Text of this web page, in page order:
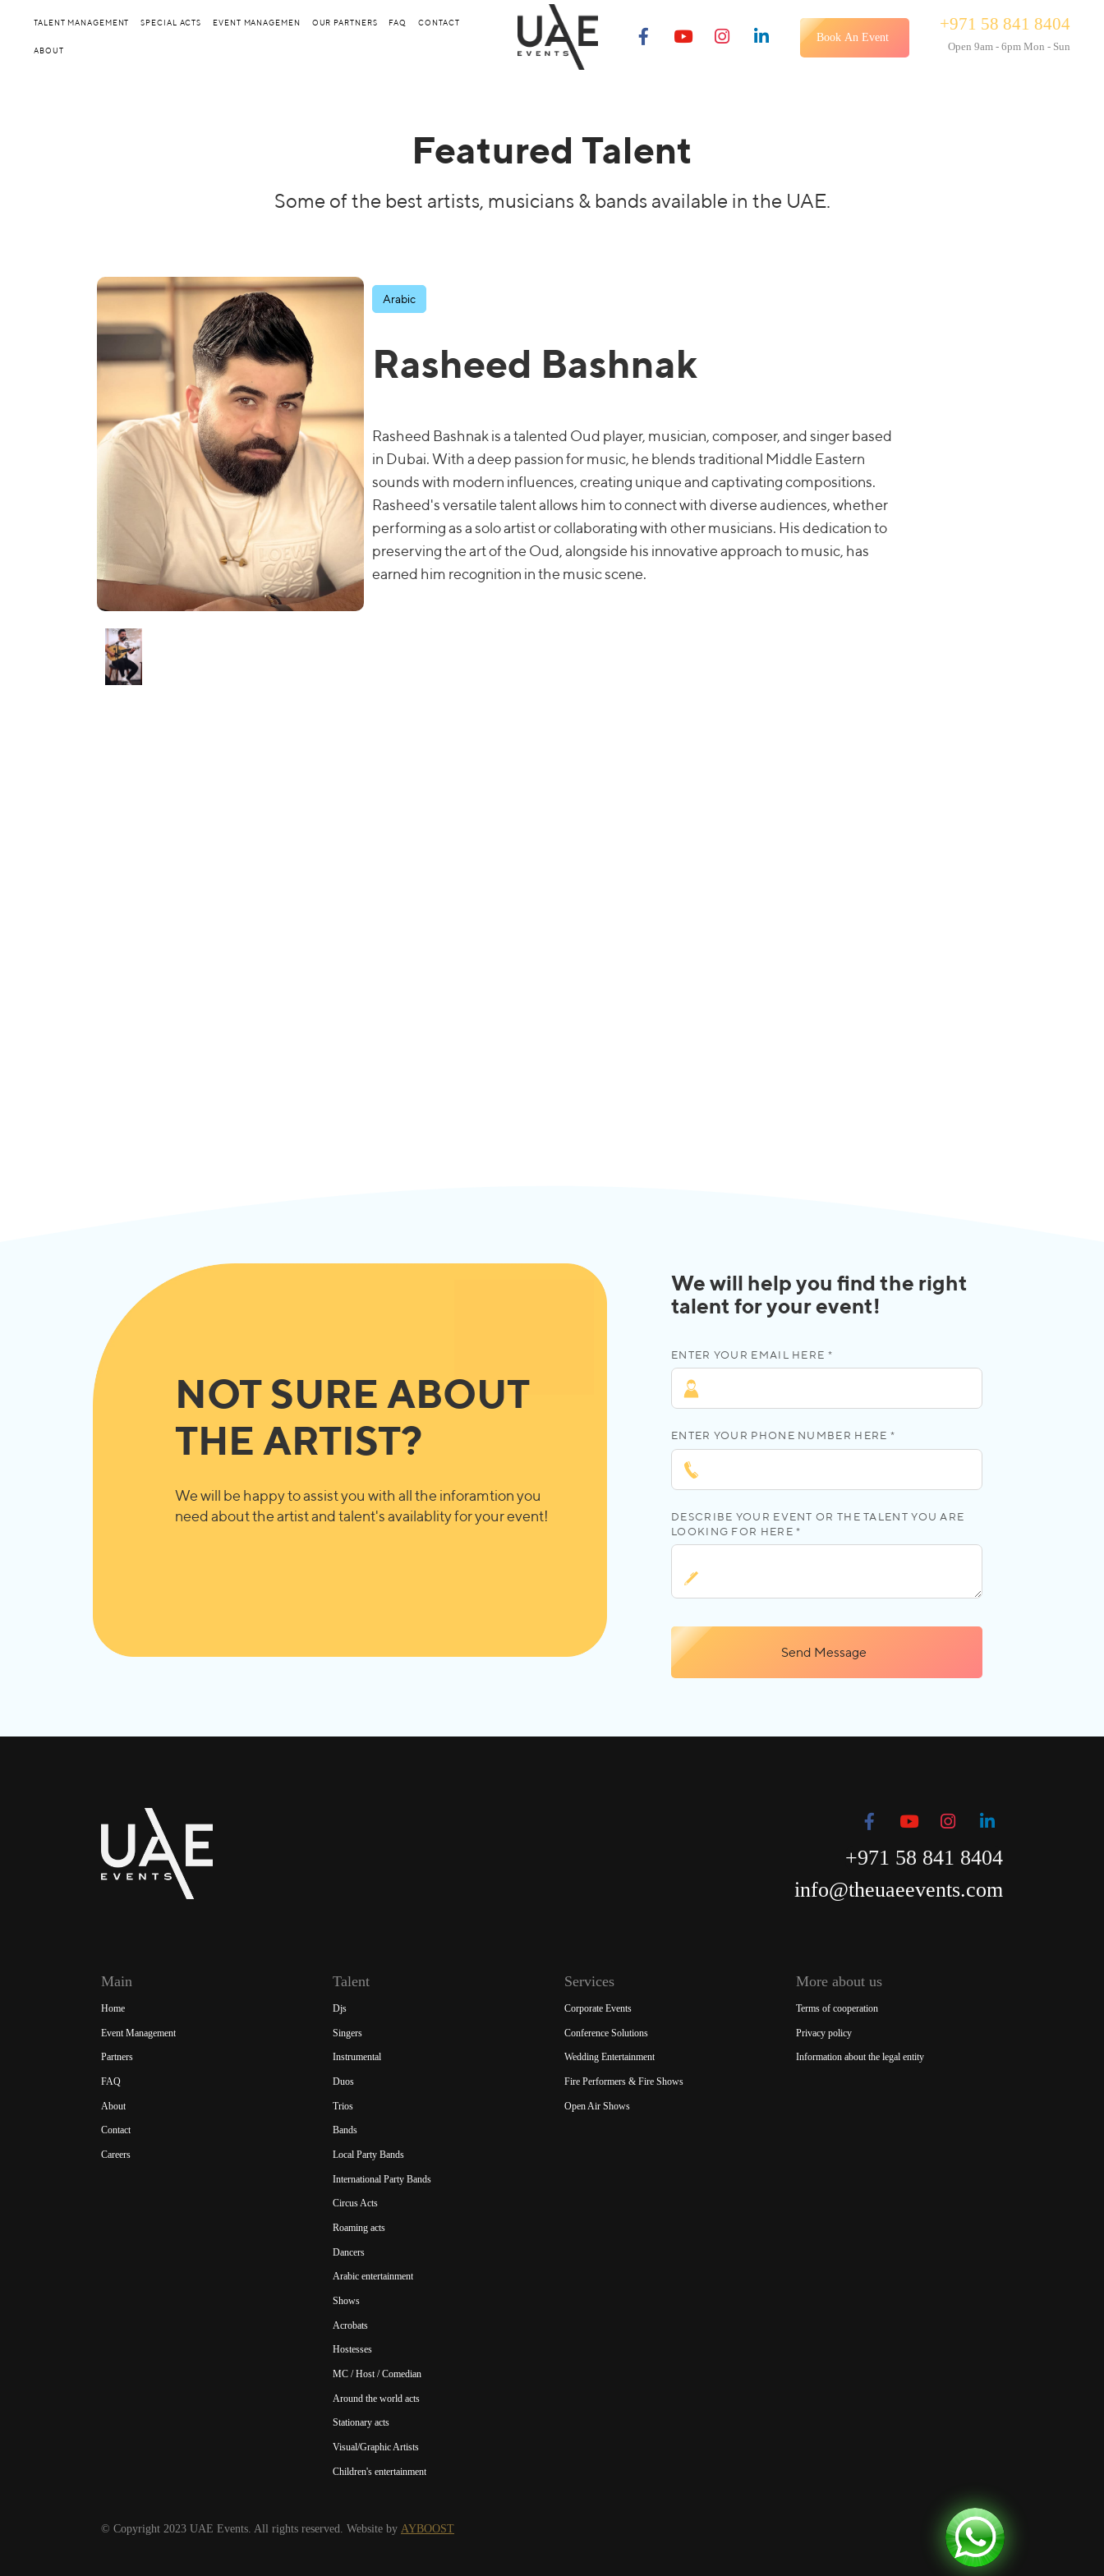
TALENT MANAGEMENT SPECIAL ACTS EVENT MANAGEMEN OUR PARTNERS FAQ CONTACT
ABOUT
Book An Event
+971 58 841 8404
Open 9am - 6pm Mon - Sun
Featured Talent
Some of the best artists, musicians & bands available in the UAE.
Arabic
Rasheed Bashnak
Rasheed Bashnak is a talented Oud player, musician, composer, and singer based
in Dubai. With a deep passion for music, he blends traditional Middle Eastern
sounds with modern influences, creating unique and captivating compositions.
Rasheed's versatile talent allows him to connect with diverse audiences, whether
performing as a solo artist or collaborating with other musicians. His dedication to
preserving the art of the Oud, alongside his innovative approach to music, has
earned him recognition in the music scene.
NOT SURE ABOUT
THE ARTIST?
We will be happy to assist you with all the inforamtion you
need about the artist and talent's availablity for your event!
We will help you find the right
talent for your event!
ENTER YOUR EMAIL HERE *
ENTER YOUR PHONE NUMBER HERE *
DESCRIBE YOUR EVENT OR THE TALENT YOU ARE
LOOKING FOR HERE *
Send Message
+971 58 841 8404
info@theuaeevents.com
Main
Home
Event Management
Partners
FAQ
About
Contact
Careers
Talent
Djs
Singers
Instrumental
Duos
Trios
Bands
Local Party Bands
International Party Bands
Circus Acts
Roaming acts
Dancers
Arabic entertainment
Shows
Acrobats
Hostesses
MC / Host / Comedian
Around the world acts
Stationary acts
Visual/Graphic Artists
Children's entertainment
Services
Corporate Events
Conference Solutions
Wedding Entertainment
Fire Performers & Fire Shows
Open Air Shows
More about us
Terms of cooperation
Privacy policy
Information about the legal entity
© Copyright 2023 UAE Events. All rights reserved. Website by AYBOOST